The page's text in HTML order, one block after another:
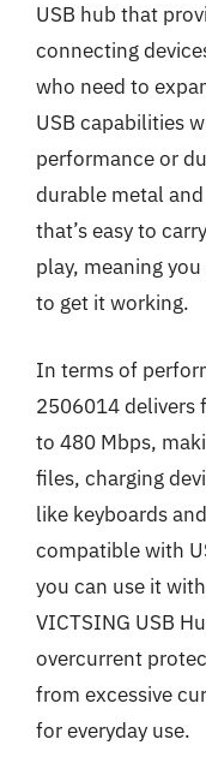
USB hub that
connecting
who need to
USB capabilities
performance or
durable metal
that’s easy to
play, meaning
to get it working.
In terms of
2506014 delivers
to 480 Mbps,
files, charging
like keyboards
compatible with
you can use it
VICTSING USB
overcurrent
from excessive
for everyday use.